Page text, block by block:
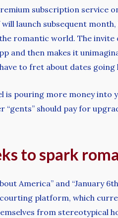
subscription
launch subsequent
romantic world. The invite
and then makes it
to fret about dates
is pouring more money
“gents” should pay for
to spark
America” and “January
platform, which
from stereotypical